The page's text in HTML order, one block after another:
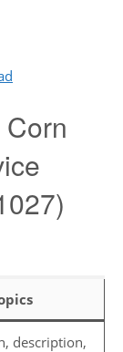
description,